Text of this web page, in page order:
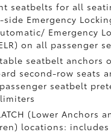
seatbelts for all
Emergency
Emergency
on all passenger
seatbelt anchors
second-row seats
seatbelt
(Lower Anchors
locations: